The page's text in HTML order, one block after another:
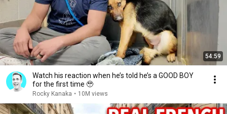
54:59
Watch his reaction when he’s told he’s a GOOD BOY
for the first time 🥹
Rocky Kanaka • 10M views